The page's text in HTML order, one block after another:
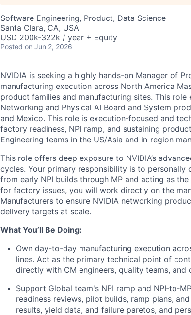
Software Engineering, Product, Data Science
Santa Clara, CA, USA
USD 200k-322k / year + Equity
Posted on Jun 2, 2026
NVIDIA is seeking a highly hands-on Manager of
manufacturing execution across North America
product families and manufacturing sites. This role
Networking and Physical AI Board and System
and Mexico. This role is execution‑focused and
factory readiness, NPI ramp, and sustaining
Engineering teams in the US/Asia and in‑region
This role offers deep exposure to NVIDIA’s
cycles. Your primary responsibility is to personally
from early NPI builds through MP and acting as
for factory issues, you will work directly on the
Manufacturers to ensure NVIDIA networking
delivery targets at scale.
What You’ll Be Doing:
Own day-to-day manufacturing execution
lines. Act as the primary technical point of
directly with CM engineers, quality teams,
Support Global team's NPI ramp and
readiness reviews, pilot builds, ramp plans,
results, yield data, and failure paretos, and